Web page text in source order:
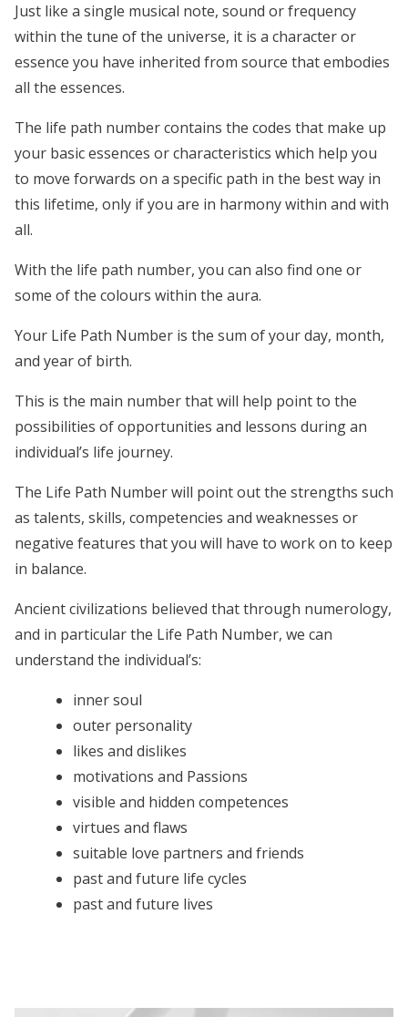
Just like a single musical note, sound or frequency
within the tune of the universe, it is a character or
essence you have inherited from source that embodies
all the essences.
The life path number contains the codes that make up
your basic essences or characteristics which help you
to move forwards on a specific path in the best way in
this lifetime, only if you are in harmony within and with
all.
With the life path number, you can also find one or
some of the colours within the aura.
Your Life Path Number is the sum of your day, month,
and year of birth.
This is the main number that will help point to the
possibilities of opportunities and lessons during an
individual’s life journey.
The Life Path Number will point out the strengths such
as talents, skills, competencies and weaknesses or
negative features that you will have to work on to keep
in balance.
Ancient civilizations believed that through numerology,
and in particular the Life Path Number, we can
understand the individual’s:
inner soul
outer personality
likes and dislikes
motivations and Passions
visible and hidden competences
virtues and flaws
suitable love partners and friends
past and future life cycles
past and future lives